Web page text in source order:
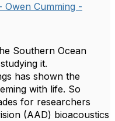
Owen Cumming -
Southern Ocean
it.
has shown the
with life. So
for researchers
(AAD) bioacoustics